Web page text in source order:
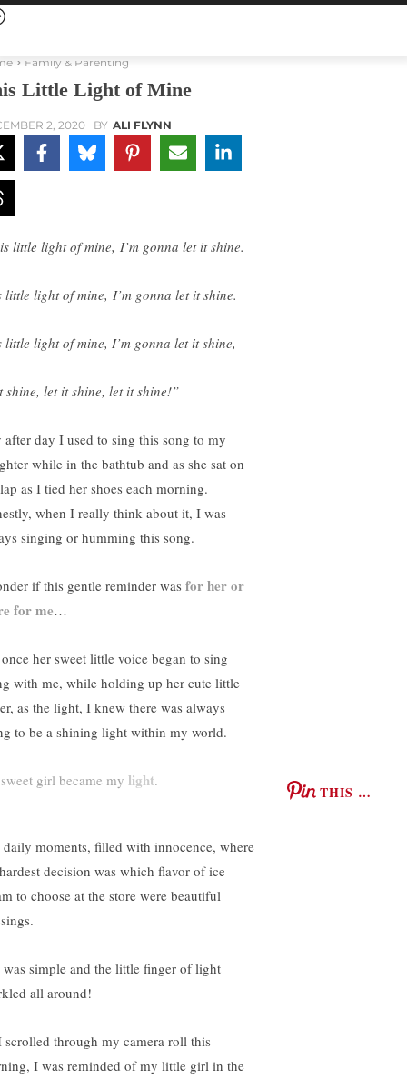
Family & Parenting
Little Light of Mine
2, 2020 BY ALI FLYNN
little light of mine, I’m gonna let it shine.
little light of mine, I’m gonna let it shine.
little light of mine, I’m gonna let it shine,
shine, let it shine, let it shine!”
after day I used to sing this song to my
while in the bathtub and as she sat on
as I tied her shoes each morning.
when I really think about it, I was
singing or humming this song.
if this gentle reminder was for her or
for me…
her sweet little voice began to sing
with me, while holding up her cute little
as the light, I knew there was always
to be a shining light within my world.
girl became my light.
THIS …
daily moments, filled with innocence, where
decision was which flavor of ice
to choose at the store were beautiful
simple and the little finger of light
all around!
scrolled through my camera roll this
I was reminded of my little girl in the